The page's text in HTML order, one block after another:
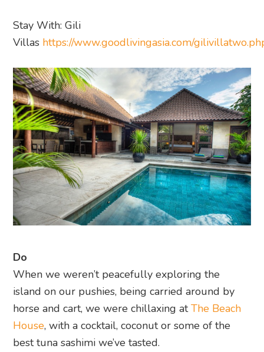
Stay With: Gili
Villas https://www.goodlivingasia.com/
Do
When we weren’t peacefully exploring the
island on our pushies, being carried around by
horse and cart, we were chillaxing atThe Beach
House, with a cocktail, coconut or some of the
best tuna sashimi we’ve tasted.